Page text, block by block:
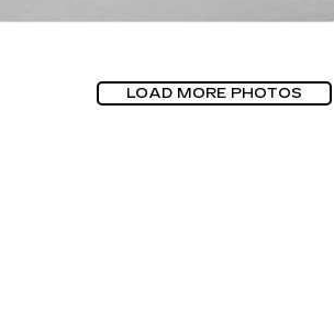
LOAD MORE PHOTOS